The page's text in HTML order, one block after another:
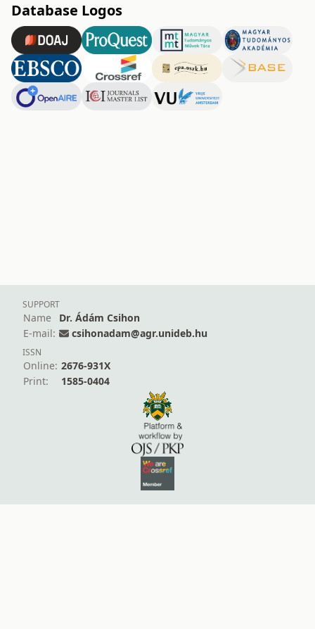
Database Logos
SUPPORT
Name
Dr. Ádám Csihon
E-mail:
csihonadam@agr.unideb.hu
ISSN
Online: 2676-931X
Print:
1585-0404